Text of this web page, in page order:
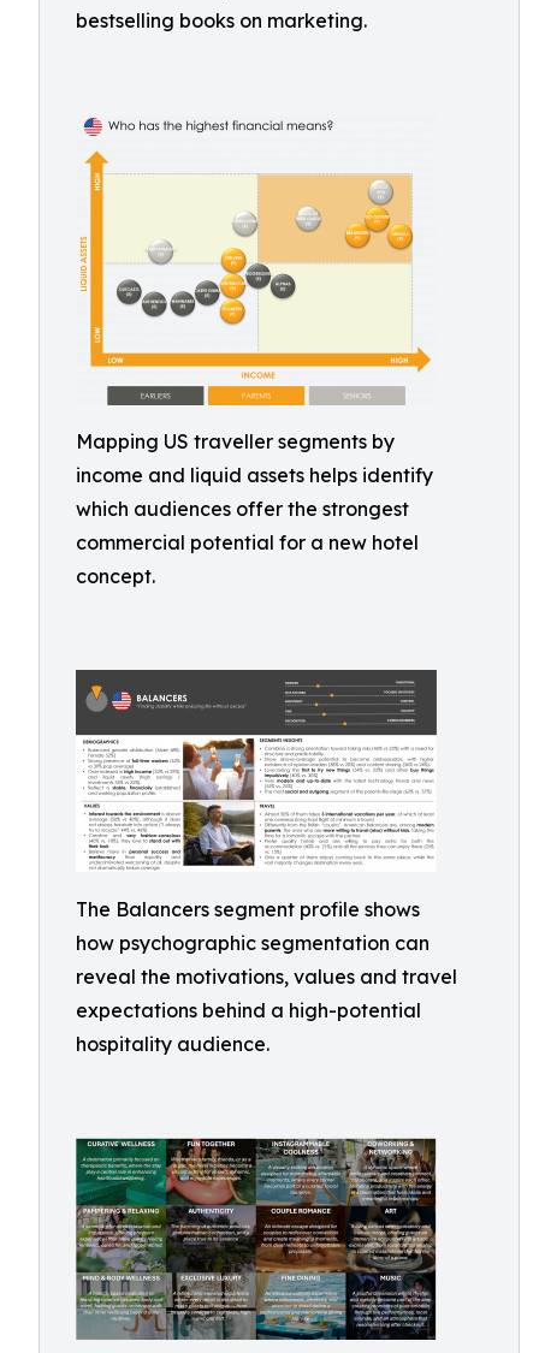
bestselling books on marketing.
Mapping US traveller segments by
income and liquid assets helps identify
which audiences offer the strongest
commercial potential for a new hotel
concept.
The Balancers segment profile shows
how psychographic segmentation can
reveal the motivations, values and travel
expectations behind a high-potential
hospitality audience.